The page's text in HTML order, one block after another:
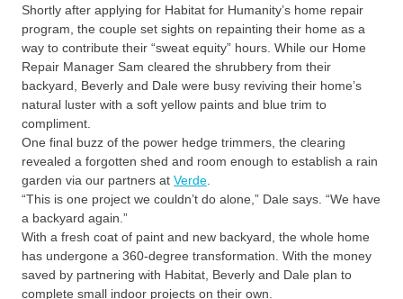
Shortly after applying for Habitat for Humanity’s home repair
program, the couple set sights on repainting their home as a
way to contribute their “sweat equity” hours. While our Home
Repair Manager Sam cleared the shrubbery from their
backyard, Beverly and Dale were busy reviving their home’s
natural luster with a soft yellow paints and blue trim to
compliment.
One final buzz of the power hedge trimmers, the clearing
revealed a forgotten shed and room enough to establish a rain
garden via our partners at Verde
“This is one project we couldn’t do alone,” Dale says. “We have
a backyard again.”
With a fresh coat of paint and new backyard, the whole home
has undergone a 360-degree transformation. With the money
saved by partnering with Habitat, Beverly and Dale plan to
complete small indoor projects on their own.